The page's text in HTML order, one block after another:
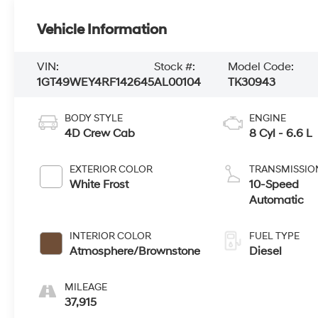
Vehicle Information
VIN:
1GT49WEY4RF142645
Stock #:
AL00104
Model Code:
TK30943
BODY STYLE
4D Crew Cab
EXTERIOR COLOR
White Frost
INTERIOR COLOR
Atmosphere/Brownstone
MILEAGE
37,915
ENGINE
8 Cyl - 6.6 L
10-Speed
Automatic
FUEL TYPE
Diesel